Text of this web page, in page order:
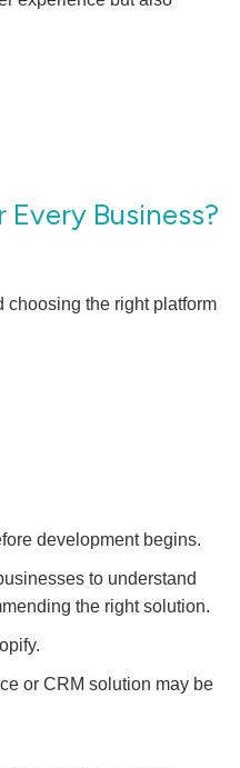
Business?
choosing the right platform
development begins.
to understand
the right solution.
or CRM solution may be